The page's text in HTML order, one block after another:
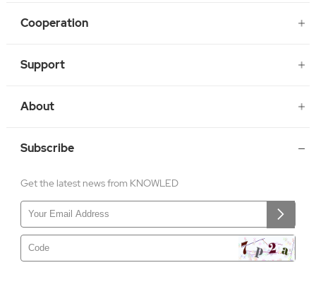
Cooperation
Support
About
Subscribe
Get the latest news from KNOWLED